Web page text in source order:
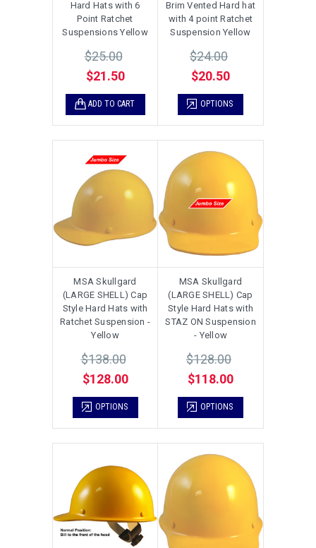
Hard Hats with 6
Point Ratchet
Suspensions Yellow
$25.00
$21.50
ADD TO CART
Brim Vented Hard hat
with 4 point Ratchet
Suspension Yellow
$24.00
$20.50
OPTIONS
MSA Skullgard
(LARGE SHELL) Cap
Style Hard Hats with
Ratchet Suspension -
Yellow
$138.00
$128.00
OPTIONS
MSA Skullgard
(LARGE SHELL) Cap
Style Hard Hats with
STAZ ON Suspension
- Yellow
$128.00
$118.00
OPTIONS